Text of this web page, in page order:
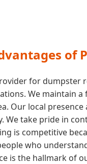
of
for dumpster
We maintain
Our local
We take pride in
is competitive
who
is the hallmark of